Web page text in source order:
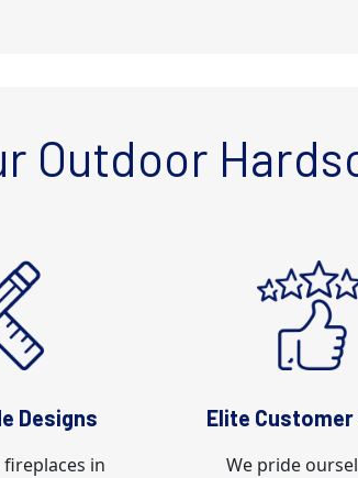
Outdoor
Designs
in
Elite
We pride